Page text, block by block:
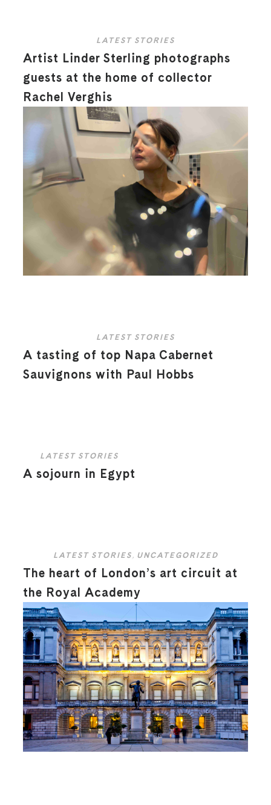
LATEST STORIES
Artist Linder Sterling photographs
guests at the home of collector
Rachel Verghis
LATEST STORIES
A tasting of top Napa Cabernet
Sauvignons with Paul Hobbs
LATEST STORIES
A sojourn in Egypt
LATEST STORIES , UNCATEGORIZED
The heart of London’s art circuit at
the Royal Academy